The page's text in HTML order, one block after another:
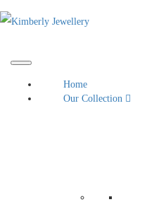
Home
Our Collection